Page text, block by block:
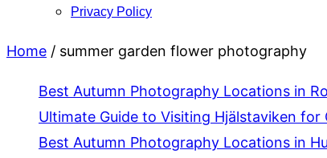
Privacy Policy
Home / summer garden flower photography
Best Autumn Photography Locations in
Ultimate Guide to Visiting Hjälstaviken for
Best Autumn Photography Locations in